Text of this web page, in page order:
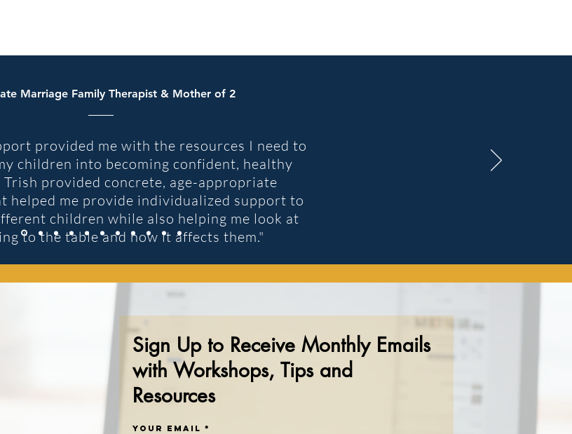
Marriage Family Therapist & Mother of 2
provided me with the resources I need to
children into becoming confident, healthy
provided concrete, age-appropriate
helped me provide individualized support to
children while also helping me look at
to the table and how it affects them."
Sign Up to Receive Monthly Emails
with Workshops, Tips and
Resources
Your Email